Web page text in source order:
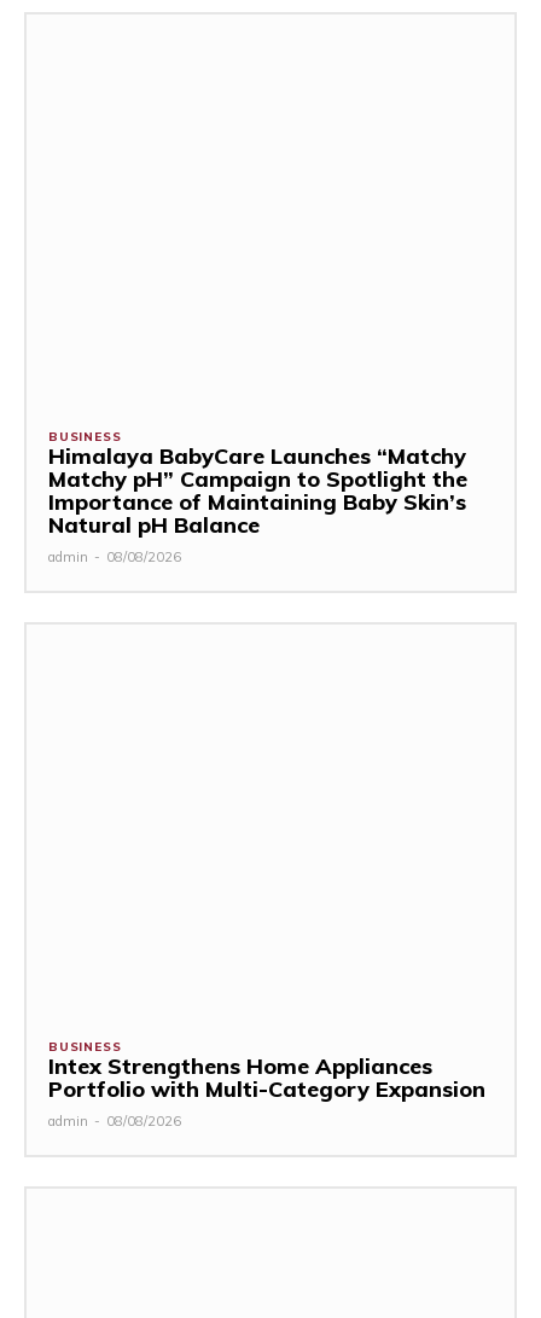
BUSINESS
Himalaya BabyCare Launches “Matchy
Matchy pH” Campaign to Spotlight the
Importance of Maintaining Baby Skin’s
Natural pH Balance
admin - 08/08/2026
BUSINESS
Intex Strengthens Home Appliances
Portfolio with Multi-Category Expansion
admin - 08/08/2026